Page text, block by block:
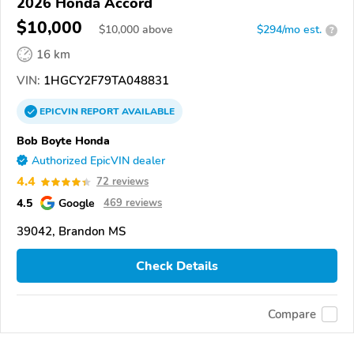
$10,000 $10,000 above $294/mo est. ?
16 km
VIN: 1HGCY2F79TA048831
EPICVINREPORTAVAILABLE
Bob Boyte Honda
Authorized EpicVIN dealer
4.4 72 reviews
4.5 Google 469 reviews
39042, Brandon MS
Check Details
Compare